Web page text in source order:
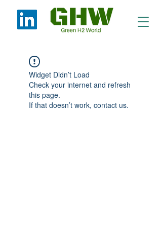
Widget Didn’t Load
Check your internet and refresh
this page.
If that doesn’t work, contact us.